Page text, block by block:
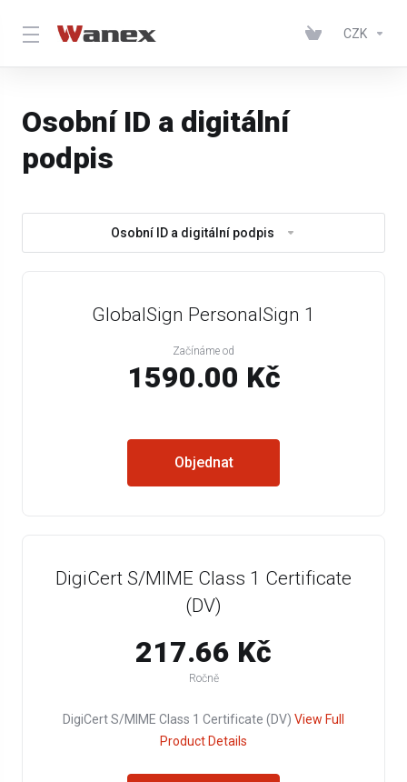
CZK
Osobní ID a digitální
podpis
Osobní ID a digitální podpis
GlobalSign PersonalSign 1
Začínáme od
1590.00 Kč
Objednat
DigiCert S/MIME Class 1 Certificate
(DV)
217.66 Kč
Ročně
DigiCert S/MIME Class 1 Certificate (DV) View Full
Product Details